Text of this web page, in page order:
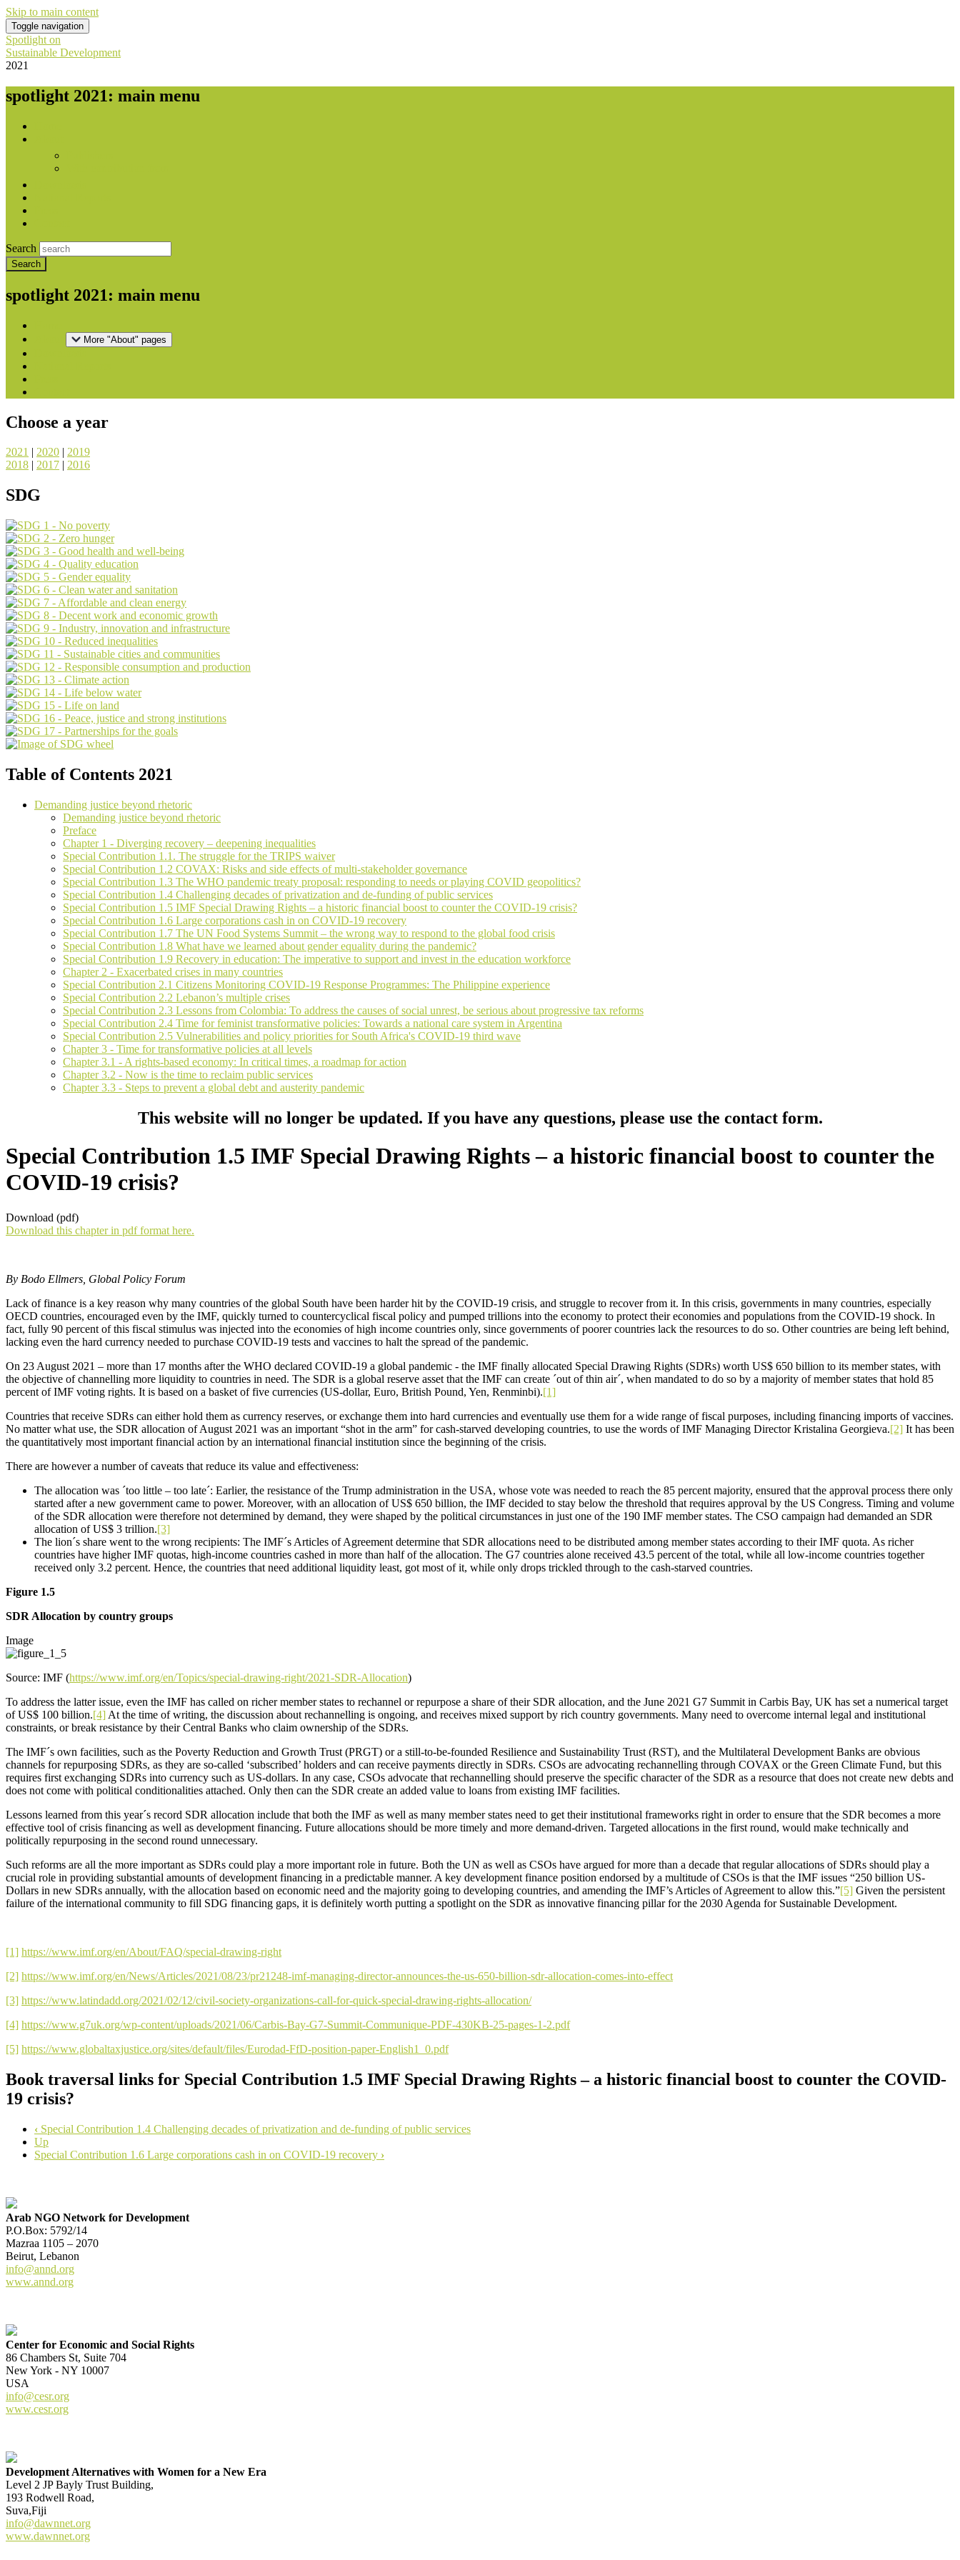
Skip to main content
Toggle navigation
Spotlight on
Sustainable Development
2021
spotlight 2021: main menu
Search
spotlight 2021: main menu
More "About" pages
Choose a year
2021 | 2020 | 2019
2018 | 2017 | 2016
SDG
Table of Contents 2021
Demanding justice beyond rhetoric
Demanding justice beyond rhetoric
Preface
Chapter 1 - Diverging recovery – deepening inequalities
Special Contribution 1.1. The struggle for the TRIPS waiver
Special Contribution 1.2 COVAX: Risks and side effects of multi-stakeholder governance
Special Contribution 1.3 The WHO pandemic treaty proposal: responding to needs or playing COVID geopolitics?
Special Contribution 1.4 Challenging decades of privatization and de-funding of public services
Special Contribution 1.5 IMF Special Drawing Rights – a historic financial boost to counter the COVID-19 crisis?
Special Contribution 1.6 Large corporations cash in on COVID-19 recovery
Special Contribution 1.7 The UN Food Systems Summit – the wrong way to respond to the global food crisis
Special Contribution 1.8 What have we learned about gender equality during the pandemic?
Special Contribution 1.9 Recovery in education: The imperative to support and invest in the education workforce
Chapter 2 - Exacerbated crises in many countries
Special Contribution 2.1 Citizens Monitoring COVID-19 Response Programmes: The Philippine experience
Special Contribution 2.2 Lebanon’s multiple crises
Special Contribution 2.3 Lessons from Colombia: To address the causes of social unrest, be serious about progressive tax reforms
Special Contribution 2.4 Time for feminist transformative policies: Towards a national care system in Argentina
Special Contribution 2.5 Vulnerabilities and policy priorities for South Africa's COVID-19 third wave
Chapter 3 - Time for transformative policies at all levels
Chapter 3.1 - A rights-based economy: In critical times, a roadmap for action
Chapter 3.2 - Now is the time to reclaim public services
Chapter 3.3 - Steps to prevent a global debt and austerity pandemic
This website will no longer be updated. If you have any questions, please use the contact form.
Special Contribution 1.5 IMF Special Drawing Rights – a historic financial boost to counter the
COVID-19 crisis?
Download (pdf)
Download this chapter in pdf format here.
By Bodo Ellmers, Global Policy Forum
Lack of finance is a key reason why many countries of the global South have been harder hit by the COVID-19 crisis, and struggle to recover from it. In this crisis, governments in many countries, especially
OECD countries, encouraged even by the IMF, quickly turned to countercyclical fiscal policy and pumped trillions into the economy to protect their economies and populations from the COVID-19 shock. In
fact, fully 90 percent of this fiscal stimulus was injected into the economies of high income countries only, since governments of poorer countries lack the resources to do so. Other countries are being left behind,
lacking even the hard currency needed to purchase COVID-19 tests and vaccines to halt the spread of the pandemic.
On 23 August 2021 – more than 17 months after the WHO declared COVID-19 a global pandemic - the IMF finally allocated Special Drawing Rights (SDRs) worth US$ 650 billion to its member states, with
the objective of channelling more liquidity to countries in need. The SDR is a global reserve asset that the IMF can create ´out of thin air´, when mandated to do so by a majority of member states that hold 85
percent of IMF voting rights. It is based on a basket of five currencies (US-dollar, Euro, British Pound, Yen, Renminbi).[1]
Countries that receive SDRs can either hold them as currency reserves, or exchange them into hard currencies and eventually use them for a wide range of fiscal purposes, including financing imports of vaccines.
No matter what use, the SDR allocation of August 2021 was an important “shot in the arm” for cash-starved developing countries, to use the words of IMF Managing Director Kristalina Georgieva.[2] It has been
the quantitatively most important financial action by an international financial institution since the beginning of the crisis.
There are however a number of caveats that reduce its value and effectiveness:
The allocation was ´too little – too late´: Earlier, the resistance of the Trump administration in the USA, whose vote was needed to reach the 85 percent majority, ensured that the approval process there only
started after a new government came to power. Moreover, with an allocation of US$ 650 billion, the IMF decided to stay below the threshold that requires approval by the US Congress. Timing and volume
of the SDR allocation were therefore not determined by demand, they were shaped by the political circumstances in just one of the 190 IMF member states. The CSO campaign had demanded an SDR
allocation of US$ 3 trillion.[3]
The lion´s share went to the wrong recipients: The IMF´s Articles of Agreement determine that SDR allocations need to be distributed among member states according to their IMF quota. As richer
countries have higher IMF quotas, high-income countries cashed in more than half of the allocation. The G7 countries alone received 43.5 percent of the total, while all low-income countries together
received only 3.2 percent. Hence, the countries that need additional liquidity least, got most of it, while only drops trickled through to the cash-starved countries.
Figure 1.5
SDR Allocation by country groups
Image
Source: IMF (https://www.imf.org/en/Topics/special-drawing-right/2021-SDR-Allocation)
To address the latter issue, even the IMF has called on richer member states to rechannel or repurpose a share of their SDR allocation, and the June 2021 G7 Summit in Carbis Bay, UK has set a numerical target
of US$ 100 billion.[4] At the time of writing, the discussion about rechannelling is ongoing, and receives mixed support by rich country governments. Many need to overcome internal legal and institutional
constraints, or break resistance by their Central Banks who claim ownership of the SDRs.
The IMF´s own facilities, such as the Poverty Reduction and Growth Trust (PRGT) or a still-to-be-founded Resilience and Sustainability Trust (RST), and the Multilateral Development Banks are obvious
channels for repurposing SDRs, as they are so-called ‘subscribed’ holders and can receive payments directly in SDRs. CSOs are advocating rechannelling through COVAX or the Green Climate Fund, but this
requires first exchanging SDRs into currency such as US-dollars. In any case, CSOs advocate that rechannelling should preserve the specific character of the SDR as a resource that does not create new debts and
does not come with political conditionalities attached. Only then can the SDR create an added value to loans from existing IMF facilities.
Lessons learned from this year´s record SDR allocation include that both the IMF as well as many member states need to get their institutional frameworks right in order to ensure that the SDR becomes a more
effective tool of crisis financing as well as development financing. Future allocations should be more timely and more demand-driven. Targeted allocations in the first round, would make technically and
politically repurposing in the second round unnecessary.
Such reforms are all the more important as SDRs could play a more important role in future. Both the UN as well as CSOs have argued for more than a decade that regular allocations of SDRs should play a
crucial role in providing substantial amounts of development financing in a predictable manner. A key development finance position endorsed by a multitude of CSOs is that the IMF issues “250 billion US-
Dollars in new SDRs annually, with the allocation based on economic need and the majority going to developing countries, and amending the IMF’s Articles of Agreement to allow this.”[5] Given the persistent
failure of the international community to fill SDG financing gaps, it is definitely worth putting a spotlight on the SDR as innovative financing pillar for the 2030 Agenda for Sustainable Development.
[1] https://www.imf.org/en/About/FAQ/special-drawing-right
[2] https://www.imf.org/en/News/Articles/2021/08/23/pr21248-imf-managing-director-announces-the-us-650-billion-sdr-allocation-comes-into-effect
[3] https://www.latindadd.org/2021/02/12/civil-society-organizations-call-for-quick-special-drawing-rights-allocation/
[4] https://www.g7uk.org/wp-content/uploads/2021/06/Carbis-Bay-G7-Summit-Communique-PDF-430KB-25-pages-1-2.pdf
[5] https://www.globaltaxjustice.org/sites/default/files/Eurodad-FfD-position-paper-English1_0.pdf
Book traversal links for Special Contribution 1.5 IMF Special Drawing Rights – a historic financial boost to counter the COVID-
19 crisis?
‹ Special Contribution 1.4 Challenging decades of privatization and de-funding of public services
Up
Special Contribution 1.6 Large corporations cash in on COVID-19 recovery ›
Arab NGO Network for Development
P.O.Box: 5792/14
Mazraa 1105 – 2070
Beirut, Lebanon
info@annd.org
www.annd.org
Center for Economic and Social Rights
86 Chambers St, Suite 704
New York - NY 10007
USA
info@cesr.org
www.cesr.org
Development Alternatives with Women for a New Era
Level 2 JP Bayly Trust Building,
193 Rodwell Road,
Suva,Fiji
info@dawnnet.org
www.dawnnet.org